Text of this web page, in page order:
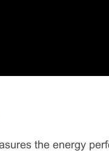
the energy